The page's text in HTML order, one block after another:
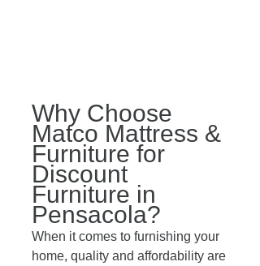
Why Choose
Matco Mattress &
Furniture for
Discount
Furniture in
Pensacola?
When it comes to furnishing your
home, quality and affordability are